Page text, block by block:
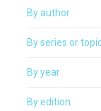
By author
By series or
By year
By edition